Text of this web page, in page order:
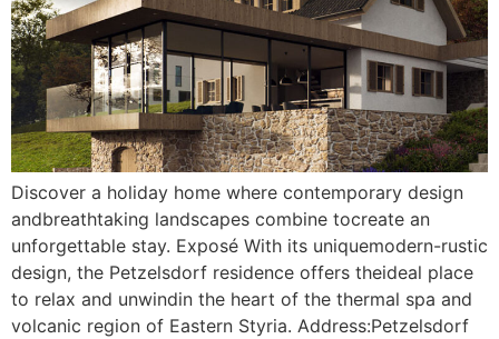
Discover a holiday home where contemporary design
andbreathtaking landscapes combine tocreate an
unforgettable stay. Exposé With its uniquemodern-rustic
design, the Petzelsdorf residence offers theideal place
to relax and unwindin the heart of the thermal spa and
volcanic region of Eastern Styria. Address:Petzelsdorf